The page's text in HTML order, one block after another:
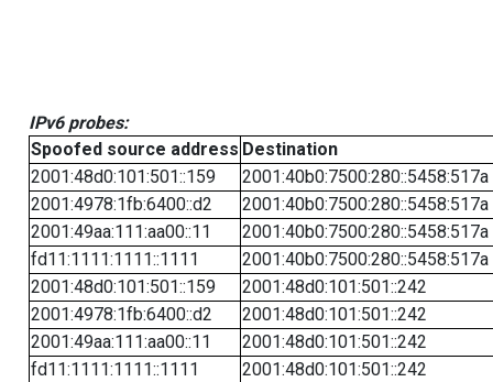
IPv6 probes:
Spoofed source address Destination
2001:48d0:101:501::159
2001:40b0:7500:280::5458:517a
2001:4978:1fb:6400::d2
2001:40b0:7500:280::5458:517a
2001:49aa:111:aa00::11
2001:40b0:7500:280::5458:517a
fd11:1111:1111::1111
2001:40b0:7500:280::5458:517a
2001:48d0:101:501::159
2001:48d0:101:501::242
2001:4978:1fb:6400::d2
2001:48d0:101:501::242
2001:49aa:111:aa00::11
2001:48d0:101:501::242
fd11:1111:1111::1111
2001:48d0:101:501::242